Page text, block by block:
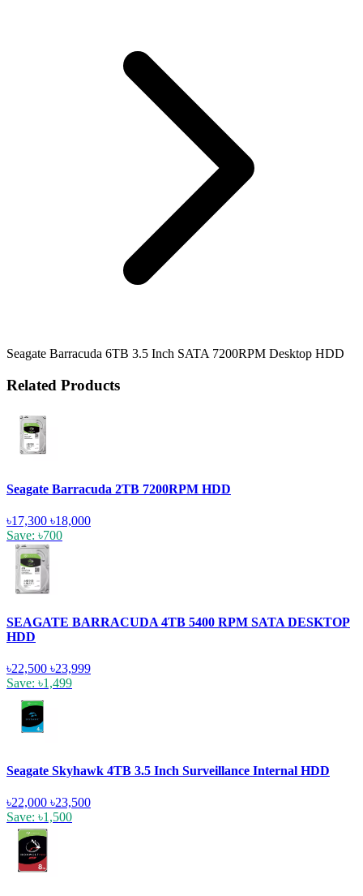
Seagate Barracuda 6TB 3.5 Inch SATA 7200RPM Desktop HDD
Related Products
Seagate Barracuda 2TB 7200RPM HDD
৳17,300 ৳18,000
Save: ৳700
SEAGATE BARRACUDA 4TB 5400 RPM SATA DESKTOP
HDD
৳22,500 ৳23,999
Save: ৳1,499
Seagate Skyhawk 4TB 3.5 Inch Surveillance Internal HDD
৳22,000 ৳23,500
Save: ৳1,500